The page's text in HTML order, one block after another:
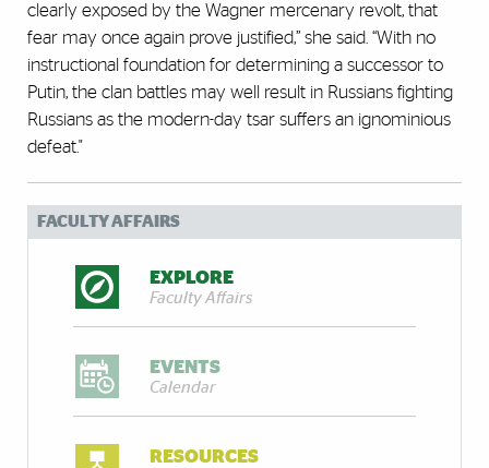
clearly exposed by the Wagner mercenary revolt, that
fear may once again prove justified,” she said. “With no
instructional foundation for determining a successor to
Putin, the clan battles may well result in Russians fighting
Russians as the modern-day tsar suffers an ignominious
defeat."
FACULTY AFFAIRS
EXPLORE
Faculty Affairs
EVENTS
Calendar
RESOURCES